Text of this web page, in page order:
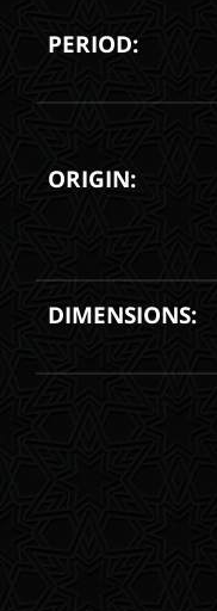
PERIOD:
ORIGIN:
DIMENSIONS: